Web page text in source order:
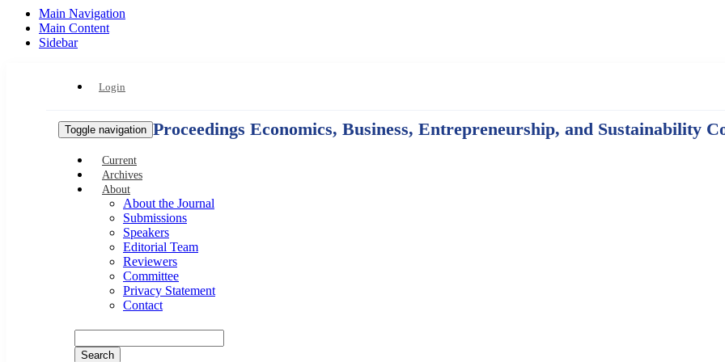
Main Navigation
Main Content
Sidebar
Login
Toggle navigation Proceedings Economics, Business, Entrepreneurship, and Sustainability
Current
Archives
About
About the Journal
Submissions
Speakers
Editorial Team
Reviewers
Committee
Privacy Statement
Contact
Search